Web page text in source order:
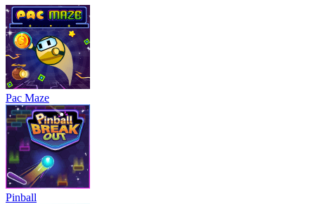
Pac Maze
Pinball